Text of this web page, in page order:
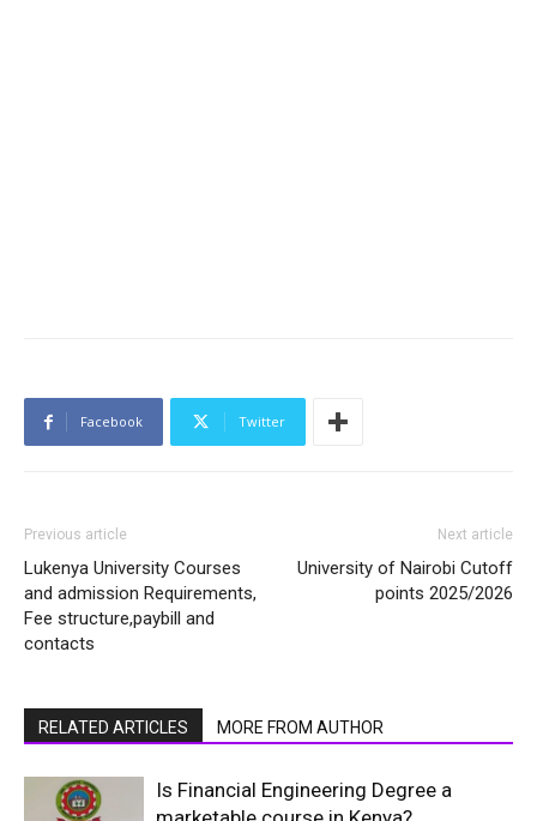
Facebook Twitter
Previous article
Lukenya University Courses
and admission Requirements,
Fee structure,paybill and
contacts
Next article
University of Nairobi Cutoff
points 2025/2026
RELATED ARTICLES MORE FROM AUTHOR
Is Financial Engineering Degree a